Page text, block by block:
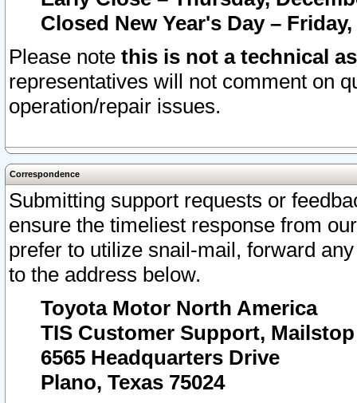
Closed New Year's Day –
Please note this is not a technical
representatives will not comment on
operation/repair issues.
Correspondence
Submitting support requests or
ensure the timeliest response from
prefer to utilize snail-mail, forward
to the address below.
Toyota Motor North America
TIS Customer Support, Mailstop
6565 Headquarters Drive
Plano, Texas 75024